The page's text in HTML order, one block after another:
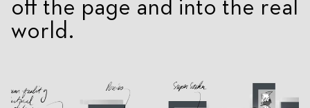
off the page and into the real
world.